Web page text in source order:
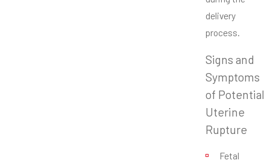
delivery
process.
Signs and
Symptoms
of Potential
Uterine
Rupture
Fetal